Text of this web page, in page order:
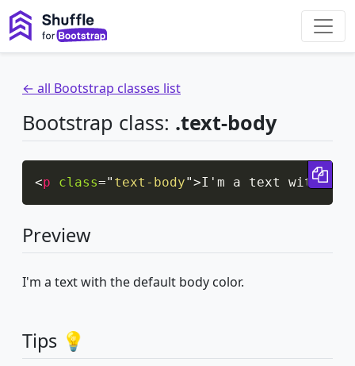
← all Bootstrap classes list
Bootstrap class: .text-body
<p class=" text-body">I'm a text with
Preview
I'm a text with the default body color.
Tips 💡